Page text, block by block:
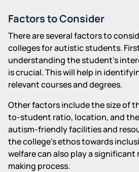
Factors to Consider
There are several factors to
colleges for autistic students.
understanding the student's
is crucial. This will help in
relevant courses and degrees.
Other factors include the size of
to-student ratio, location, and
autism-friendly facilities and
the college's ethos towards
welfare can also play a
making process.